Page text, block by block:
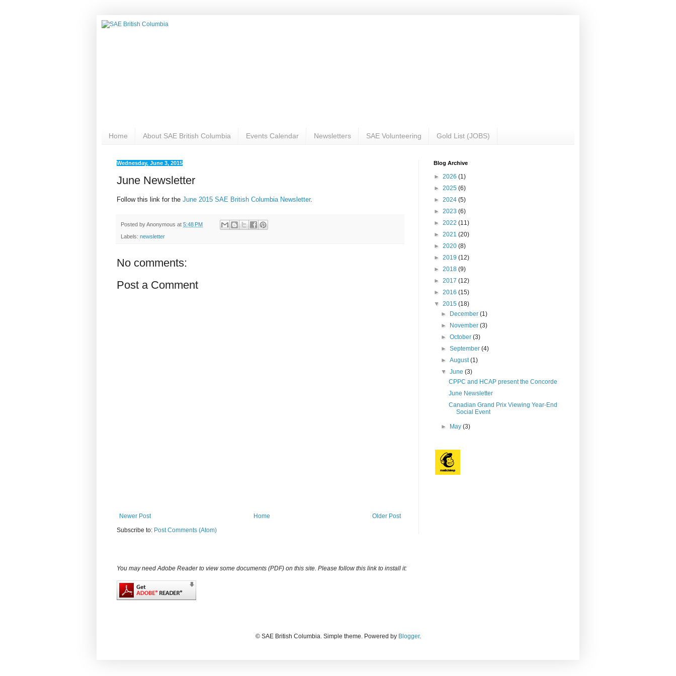
Home About SAE British Columbia Events Calendar Newsletters SAE Volunteering Gold List (JOBS)
Wednesday, June 3, 2015
June Newsletter
Follow this link for the June 2015 SAE British Columbia Newsletter.
Posted byAnonymous at 5:48 PM
Labels: newsletter
No comments:
Post a Comment
Newer Post Older Post
Home
Subscribe to: Post Comments (Atom)
Blog Archive
► 2026 (1)
► 2025 (6)
► 2024 (5)
► 2023 (6)
► 2022 (11)
► 2021 (20)
► 2020 (8)
► 2019 (12)
► 2018 (9)
► 2017 (12)
► 2016 (15)
▼ 2015 (18)
► December(1)
► November(3)
►October(3)
►September(4)
►August(1)
▼June(3)
CPPC and HCAP present the Concorde
June Newsletter
Canadian Grand Prix Viewing Year-End
Social Event
► May(3)
You may need Adobe Reader to view some documents (PDF) on this site. Please follow this link to install it:
© SAE British Columbia. Simple theme. Powered by Blogger.